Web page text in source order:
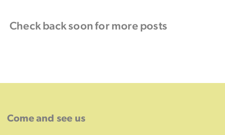
Check back soon for more posts
Come and see us